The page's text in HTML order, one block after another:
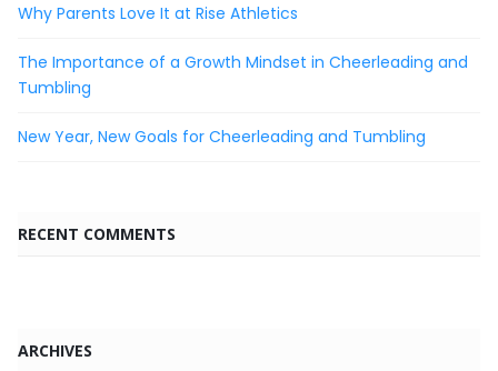
Why Parents Love It at Rise Athletics
The Importance of a Growth Mindset in Cheerleading and
Tumbling
New Year, New Goals for Cheerleading and Tumbling
RECENT COMMENTS
ARCHIVES